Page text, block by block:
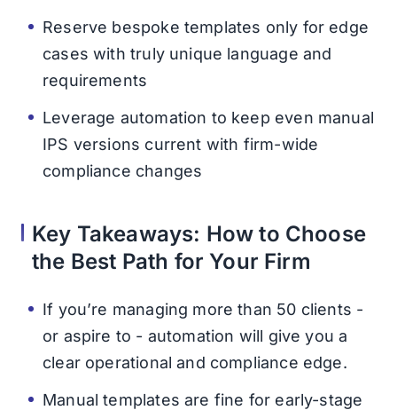
Reserve bespoke templates only for edge
cases with truly unique language and
requirements
Leverage automation to keep even manual
IPS versions current with firm-wide
compliance changes
Key Takeaways: How to Choose
the Best Path for Your Firm
If you’re managing more than 50 clients -
or aspire to - automation will give you a
clear operational and compliance edge.
Manual templates are fine for early-stage